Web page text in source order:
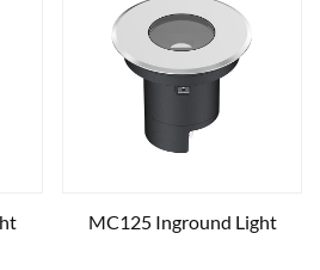
MC125 Inground Light